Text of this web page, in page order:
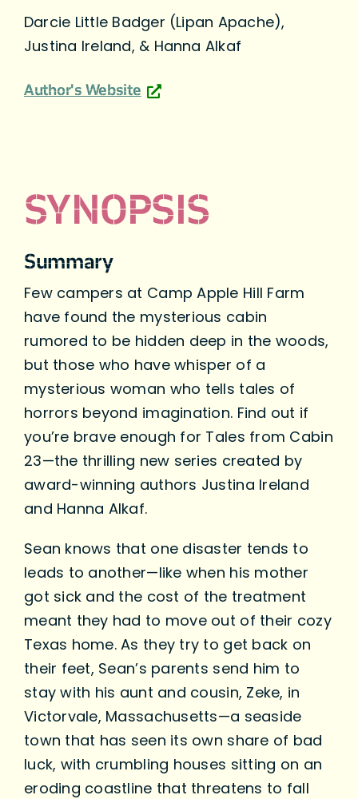
Darcie Little Badger (Lipan Apache),
Justina Ireland, & Hanna Alkaf
Author's Website
SYNOPSIS
Summary
Few campers at Camp Apple Hill Farm
have found the mysterious cabin
rumored to be hidden deep in the woods,
but those who have whisper of a
mysterious woman who tells tales of
horrors beyond imagination. Find out if
you’re brave enough for Tales from Cabin
23—the thrilling new series created by
award-winning authors Justina Ireland
and Hanna Alkaf.
Sean knows that one disaster tends to
leads to another—like when his mother
got sick and the cost of the treatment
meant they had to move out of their cozy
Texas home. As they try to get back on
their feet, Sean’s parents send him to
stay with his aunt and cousin, Zeke, in
Victorvale, Massachusetts—a seaside
town that has seen its own share of bad
luck, with crumbling houses sitting on an
eroding coastline that threatens to fall